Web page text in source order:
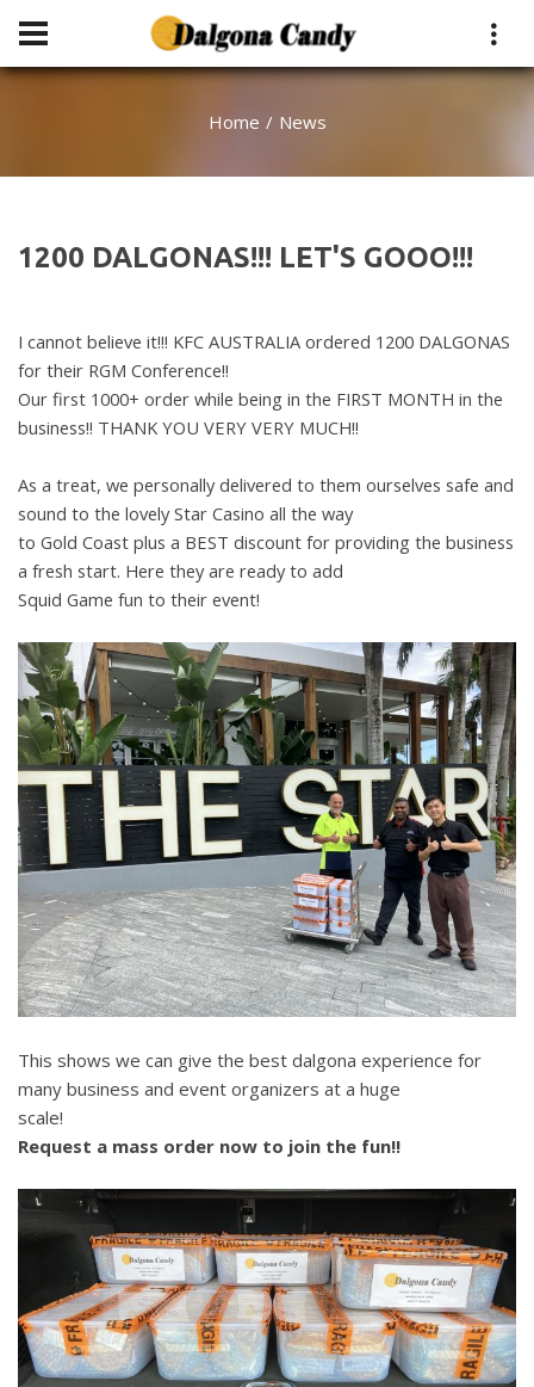
Home News
1200 DALGONAS!!! LET'S GOOO!!!
I cannot believe it!!! KFC AUSTRALIA ordered 1200 DALGONAS
for their RGM Conference!!
Our first 1000+ order while being in the FIRST MONTH in the
business!! THANK YOU VERY VERY MUCH!!
As a treat, we personally delivered to them ourselves safe and
sound to the lovelyStar Casino all the way
to Gold Coast plus a BEST discount for providing the business
a fresh start. Here they are ready to add
Squid Game fun to their event!
This shows we can give the best dalgona experience for
many business and event organizers at a huge
scale!
Request a mass order now to join the fun!!